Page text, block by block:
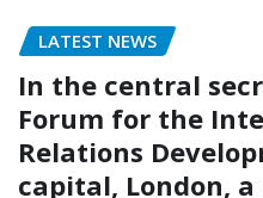
LATEST NEWS
In the central
Forum for the
Relations
capital, London,